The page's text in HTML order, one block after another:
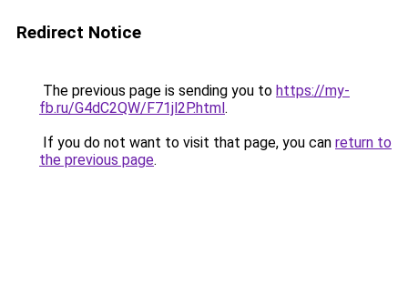
Redirect Notice
The previous page is sending you to https://my-
fb.ru/G4dC2QW/F71jl2P.html.
If you do not want to visit that page, you can return to
the previous page.